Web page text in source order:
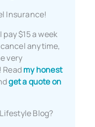
Insurance!
$15 a week
anytime,
very
my honest
get a quote on
Blog?